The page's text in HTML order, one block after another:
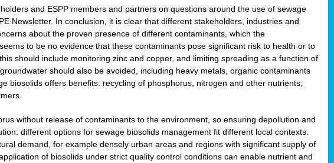
and ESPP members and partners on questions around the use of sewage
Newsletter. In conclusion, it is clear that different stakeholders, industries and
about the proven presence of different contaminants, which the
to be no evidence that these contaminants pose significant risk to health or to
should include monitoring zinc and copper, and limiting spreading as a function of
should also be avoided, including heavy metals, organic contaminants
biosolids offers benefits: recycling of phosphorus, nitrogen and other nutrients;
without release of contaminants to the environment, so ensuring depollution and
different options for sewage biosolids management fit different local contexts.
demand, for example densely urban areas and regions with significant supply of
of biosolids under strict quality control conditions can enable nutrient and